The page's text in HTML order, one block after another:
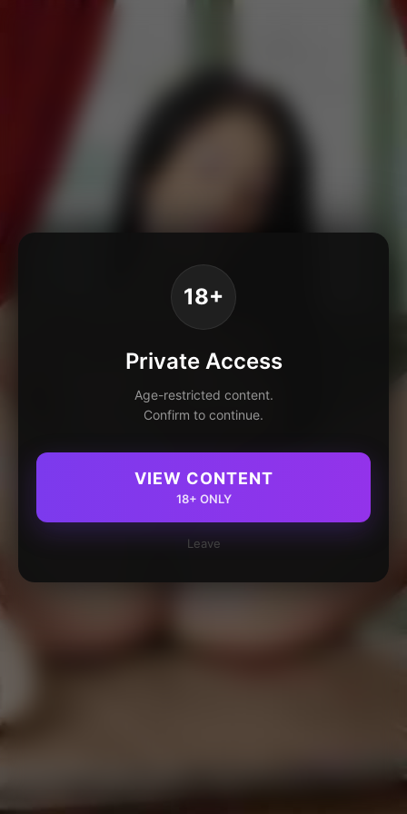
18+
Private Access
Age-restricted content.
Confirm to continue.
VIEW CONTENT
18+ ONLY
Leave